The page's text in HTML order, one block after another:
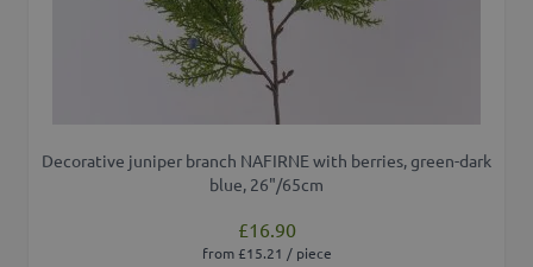
Decorative juniper branch NAFIRNE with berries, green-dark
blue, 26"/65cm
£16.90
from £15.21 / piece